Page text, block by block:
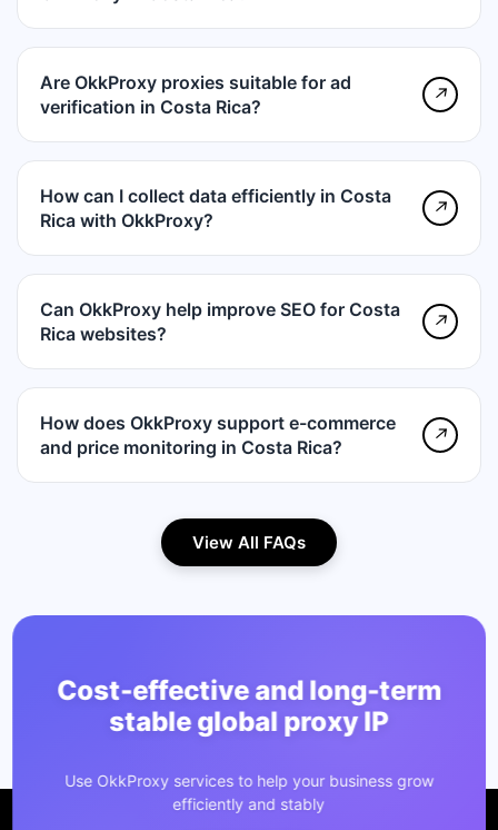
Are OkkProxy proxies suitable for ad
verification in Costa Rica?
↗
How can I collect data efficiently in Costa
Rica with OkkProxy?
↗
Can OkkProxy help improve SEO for Costa
Rica websites?
↗
How does OkkProxy support e-commerce
and price monitoring in Costa Rica?
↗
View All FAQs
Cost-effective and long-term
stable global proxy IP
Use OkkProxy services to help your business grow
efficiently and stably